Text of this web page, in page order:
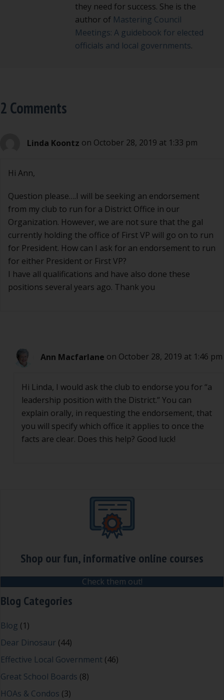
they need for success. She is the
author of Mastering Council
Meetings: A guidebook for elected
officials and local governments.
2 Comments
Linda Koontz on October 28, 2019 at 1:33 pm
Hi Ann,
Question please….I will be seeking an endorsement
from my club to run for a District Office in our
Organization. However, we are not sure that the gal
currently holding the office of First VP will go on to run
for President. How can I ask for an endorsement to run
for either President or First VP?
I have all qualifications and have also done these
positions several years ago. Thank you
Ann Macfarlane on October 28, 2019 at 1:46 pm
Hi Linda, I would ask the club to endorse you for “a
leadership position with the District.” You can
explain orally, in requesting the endorsement, that
you will specify which office it applies to once the
facts are clear. Does this help? Good luck!
Shop our fun, informative online courses
Check them out!
Blog Categories
Blog (1)
Dear Dinosaur (44)
Effective Local Government (46)
Great School Boards (8)
HOAs & Condos (3)